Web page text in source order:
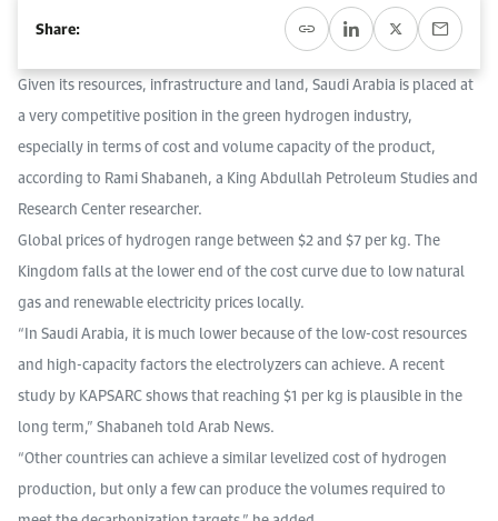
Upcoming conferences, workshops, and key industry events.
Gallery
Browse images from our latest events, initiatives, and collaborations.
Contact us for inquiries, collaborations, and media requests.
Register for the Conference Register for the Conference Register for the Conference
Accommodation
Accommodation Accommodation Accommodation Accommodation
Media
About KAPSARC
IAEE MENA Conference
Given its resources, infrastructure and land, Saudi Arabia is placed at
a very competitive position in the green hydrogen industry,
especially in terms of cost and volume capacity of the product,
according to Rami Shabaneh, a King Abdullah Petroleum Studies and
Research Center researcher.
Global prices of hydrogen range between $2 and $7 per kg. The
Kingdom falls at the lower end of the cost curve due to low natural
gas and renewable electricity prices locally.
“In Saudi Arabia, it is much lower because of the low-cost resources
and high-capacity factors the electrolyzers can achieve. A recent
study by KAPSARC shows that reaching $1 per kg is plausible in the
long term,” Shabaneh told Arab News.
“Other countries can achieve a similar levelized cost of hydrogen
production, but only a few can produce the volumes required to
Share: